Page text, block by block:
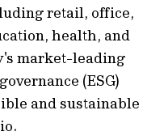
retail, office,
health, and
market-leading
(ESG)
and sustainable